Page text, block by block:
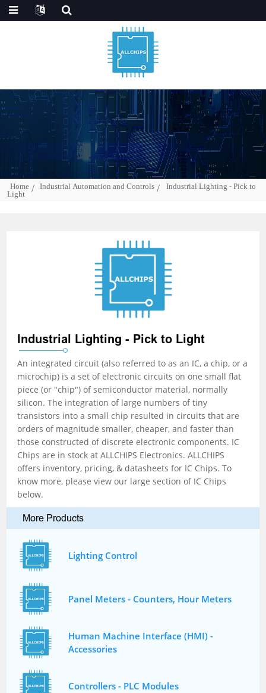
Home Industrial Automation and Controls
Industrial Lighting - Pick to
Light
Industrial Lighting - Pick to Light
An integrated circuit (also referred to as an IC, a chip, or a
microchip) is a set of electronic circuits on one small flat
piece (or "chip") of semiconductor material, normally
silicon. The integration of large numbers of tiny
transistors into a small chip resulted in circuits that are
orders of magnitude smaller, cheaper, and faster than
those constructed of discrete electronic components. IC
Chips are in stock at ALLCHIPS Electronics. ALLCHIPS
offers inventory, pricing, & datasheets for IC Chips. To
know more, please view our large section of IC Chips
below.
More Products
Lighting Control
Panel Meters - Counters, Hour Meters
Human Machine Interface (HMI) -
Accessories
Controllers - PLC Modules